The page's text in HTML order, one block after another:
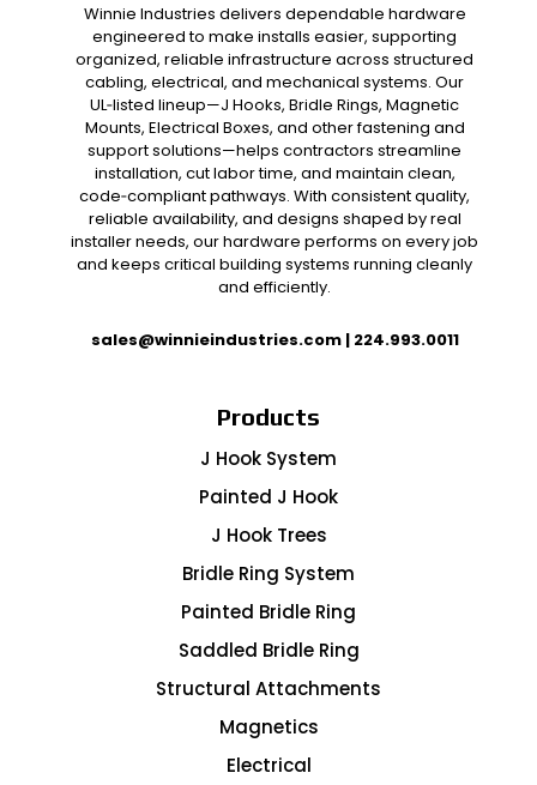
Winnie Industries delivers dependable hardware
engineered to make installs easier, supporting
organized, reliable infrastructure across structured
cabling, electrical, and mechanical systems. Our
UL‑listed lineup—J Hooks, Bridle Rings, Magnetic
Mounts, Electrical Boxes, and other fastening and
support solutions—helps contractors streamline
installation, cut labor time, and maintain clean,
code‑compliant pathways. With consistent quality,
reliable availability, and designs shaped by real
installer needs, our hardware performs on every job
and keeps critical building systems running cleanly
and efficiently.
sales@winnieindustries.com| 224.993.0011
Products
J Hook System
Painted J Hook
J Hook Trees
Bridle Ring System
Painted Bridle Ring
Saddled Bridle Ring
Structural Attachments
Magnetics
Electrical